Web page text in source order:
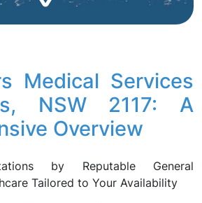
Medical Services
NSW 2117: A
Overview
by Reputable General
Tailored to Your Availability